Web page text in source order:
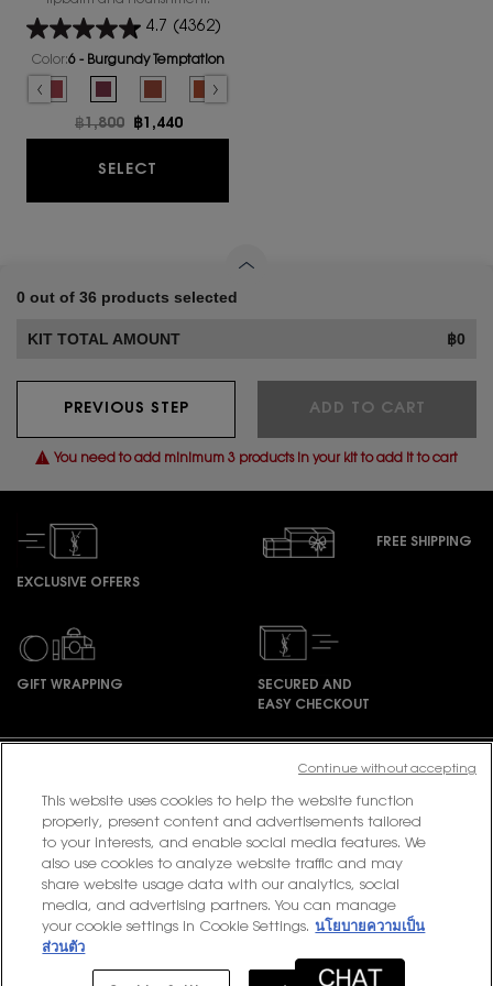
4.7 (4362)
Color:6 - Burgundy Temptation
Select a colour
for YSL LOVESHINE CANDY GLAZE
Glow Plumper color for YSL LOVESHINE CANDY GLAZE, 1 of 16
Selected
4 - Nude Pleasure color for YSL LOVESHINE CANDY GLAZE, 2 of 16
5 - Pink Satisfaction color for YSL LOVESHINE CANDY GLAZE, 3 of 16
6 - Burgundy Temptation color for YSL LOVESHINE CANDY
The product variation is out of stock, 7 - Beige Bliss
Selected
The product variation is out of stock, 8 - Chill
Old price
฿1,800 New price
฿1,440
SELECT
0 out of 36 products selected
KIT TOTAL AMOUNT ฿0
PREVIOUS STEP ADD TO CART
You need to add minimum 3 products in your kit to add it to cart
EXCLUSIVE OFFERS
FREE SHIPPING
GIFT WRAPPING
SECURED AND
EASY CHECKOUT
Footer navigation
PURCHASE OPTION
฿ - TH (EN)
This website uses cookies to help the website function
properly, present content and advertisements tailored
to your interests, and enable social media features. We
also use cookies to analyze website traffic and may
share website usage data with our analytics, social
media, and advertising partners. You can manage
your cookie settings in Cookie Settings. นโยบายความเป็น
ส่วนตัว
Continue without accepting